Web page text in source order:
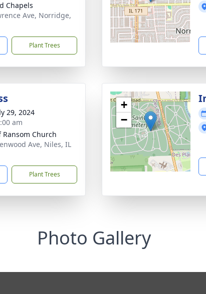
Chapels
Ave, Norridge,
Plant Trees
29, 2024
am
Ransom Church
Ave, Niles, IL
Plant Trees
+
−
Photo Gallery